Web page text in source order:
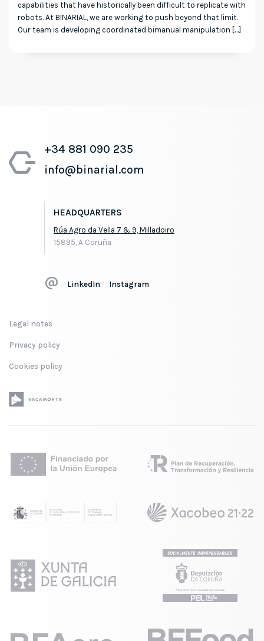
capabilities that have historically been difficult to replicate with
robots. At BINARIAL, we are working to push beyond that limit.
Our team is developing coordinated bimanual manipulation […]
+34 881 090 235
info@binarial.com
HEADQUARTERS
Rúa Agro da Vella 7 & 9, Milladoiro
15895, A Coruña
LinkedIn Instagram
Legal notes
Privacy policy
Cookies policy